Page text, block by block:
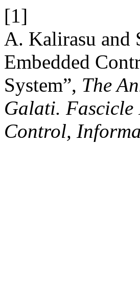
[1]
A. Kalirasu and
Embedded
System”, The
Galati. Fascicle
Control,